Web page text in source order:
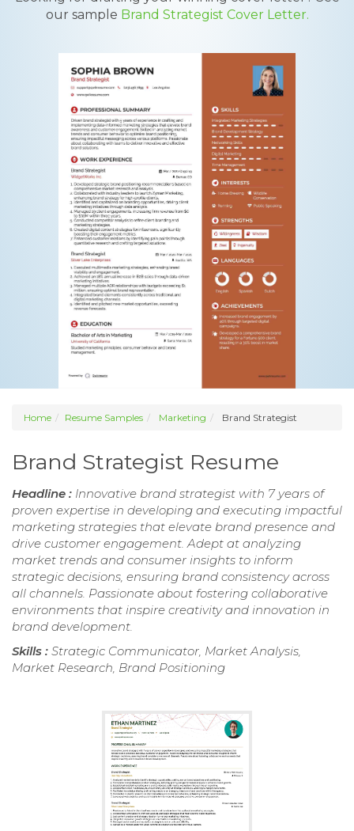
our sample Brand Strategist Cover Letter.
Home Resume Samples Marketing Brand Strategist
Brand Strategist Resume
Headline : Innovative brand strategist with 7 years of
proven expertise in developing and executing impactful
marketing strategies that elevate brand presence and
drive customer engagement. Adept at analyzing
market trends and consumer insights to inform
strategic decisions, ensuring brand consistency across
all channels. Passionate about fostering collaborative
environments that inspire creativity and innovation in
brand development.
Skills : Strategic Communicator, Market Analysis,
Market Research, Brand Positioning